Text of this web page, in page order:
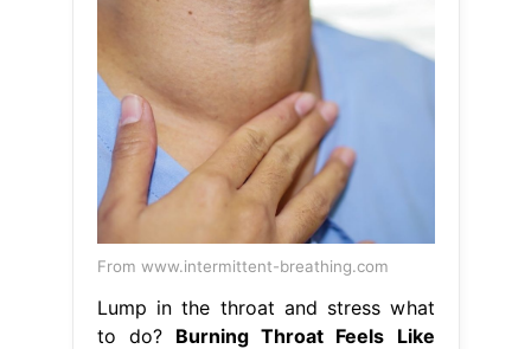
From www.intermittent-breathing.com
Lump in the throat and stress what
to do? Burning Throat Feels Like